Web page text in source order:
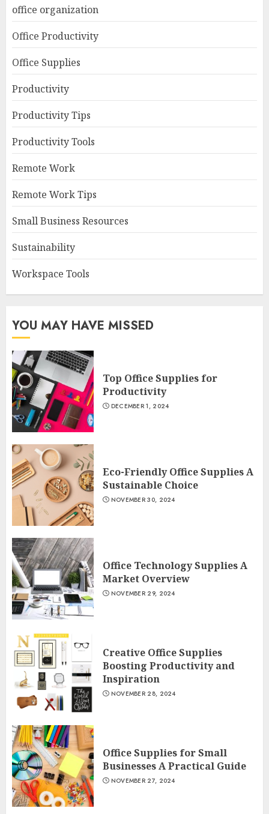
office organization
Office Productivity
Office Supplies
Productivity
Productivity Tips
Productivity Tools
Remote Work
Remote Work Tips
Small Business Resources
Sustainability
Workspace Tools
YOU MAY HAVE MISSED
Top Office Supplies for
Productivity
DECEMBER 1, 2024
Eco-Friendly Office Supplies A
Sustainable Choice
NOVEMBER 30, 2024
Office Technology Supplies A
Market Overview
NOVEMBER 29, 2024
Creative Office Supplies
Boosting Productivity and
Inspiration
NOVEMBER 28, 2024
Office Supplies for Small
Businesses A Practical Guide
NOVEMBER 27, 2024